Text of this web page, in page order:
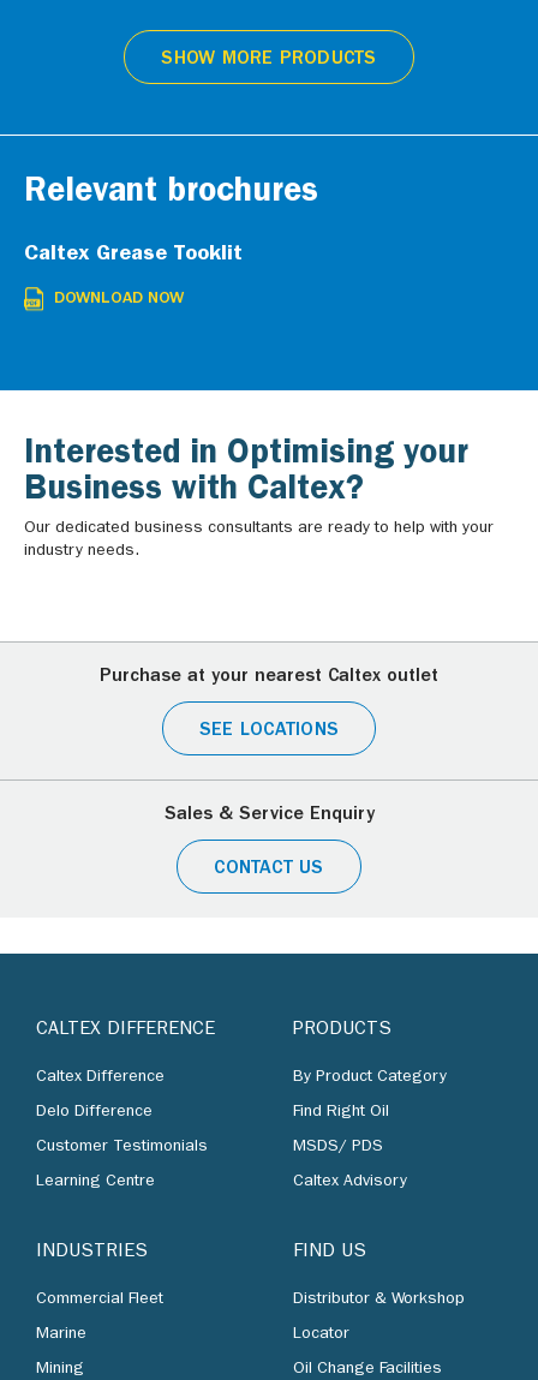
SHOW MORE PRODUCTS
Relevant brochures
Caltex Grease Tooklit
DOWNLOAD NOW
Interested in Optimising your
Business with Caltex?
Our dedicated business consultants are ready to help with your
industry needs.
Purchase at your nearest Caltex outlet
SEE LOCATIONS
Sales & Service Enquiry
CONTACT US
CALTEX DIFFERENCE
Caltex Difference
Delo Difference
Customer Testimonials
Learning Centre
INDUSTRIES
Commercial Fleet
Marine
Mining
PRODUCTS
By Product Category
Find Right Oil
MSDS/ PDS
Caltex Advisory
FIND US
Distributor & Workshop
Locator
Oil Change Facilities